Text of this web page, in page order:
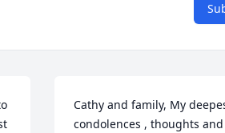
Cathy and family, My
condolences , thoughts